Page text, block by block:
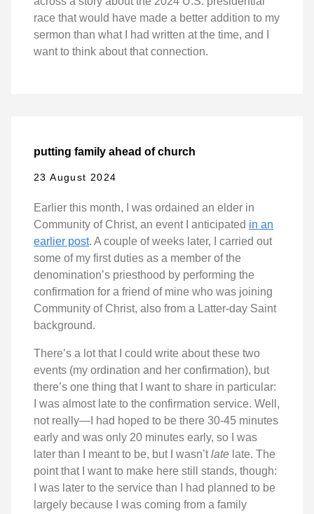
race that would have made a better addition to my
sermon than what I had written at the time, and I
want to think about that connection.
putting family ahead of church
23 August 2024
Earlier this month, I was ordained an elder in
Community of Christ, an event I anticipated in an
earlier post. A couple of weeks later, I carried out
some of my first duties as a member of the
denomination’s priesthood by performing the
confirmation for a friend of mine who was joining
Community of Christ, also from a Latter-day Saint
background.
There’s a lot that I could write about these two
events (my ordination and her confirmation), but
there’s one thing that I want to share in particular:
I was almost late to the confirmation service. Well,
not really—I had hoped to be there 30-45 minutes
early and was only 20 minutes early, so I was
later than I meant to be, but I wasn’tlate late. The
point that I want to make here still stands, though:
I was later to the service than I had planned to be
largely because I was coming from a family